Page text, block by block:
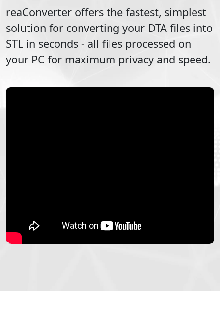
reaConverter offers the fastest, simplest
solution for converting your DTA files into
STL in seconds - all files processed on
your PC for maximum privacy and speed.